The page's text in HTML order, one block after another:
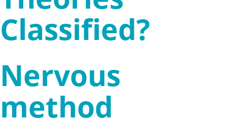
Classified?
Nervous
method